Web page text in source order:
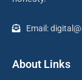
Email:
About Links